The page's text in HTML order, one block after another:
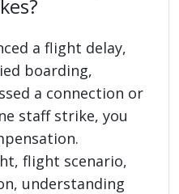
a flight delay,
boarding,
a connection or
staff strike, you
flight scenario,
understanding